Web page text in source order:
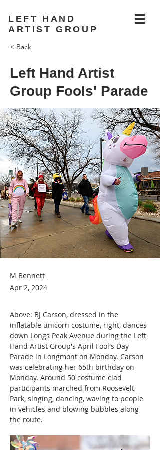
LEFT HAND
ARTIST GROUP
< Back
Left Hand Artist
Group Fools' Parade
M Bennett
Apr 2, 2024
Above: BJ Carson, dressed in the
inflatable unicorn costume, right, dances
down Longs Peak Avenue during the Left
Hand Artist Group's April Fool's Day
Parade in Longmont on Monday. Carson
was celebrating her 65th birthday on
Monday. Around 50 costume clad
participants marched from Roosevelt
Park, singing, dancing, waving to people
in vehicles and blowing bubbles along
the route.